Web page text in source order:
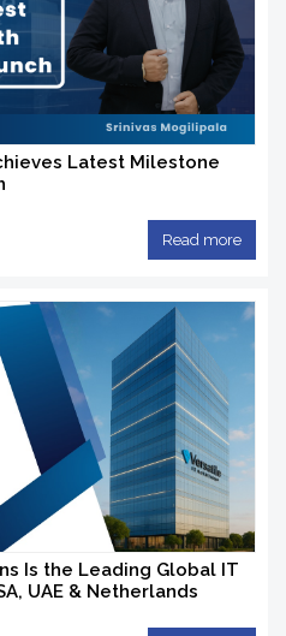
Latest Milestone
Read more
Is the Leading Global IT
UAE & Netherlands